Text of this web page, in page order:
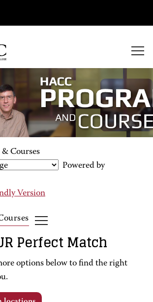
Courses
Powered by
Version
Perfect Match
options below to find the right